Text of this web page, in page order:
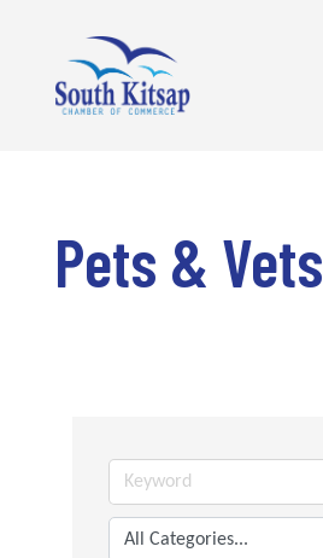
Pets & Vets